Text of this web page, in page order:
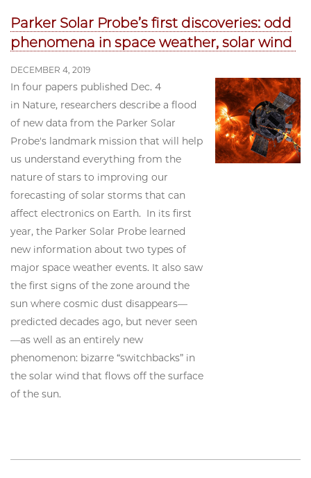
Parker Solar Probe’s first discoveries: odd
phenomena in space weather, solar wind
DECEMBER 4, 2019
In four papers published Dec. 4
in Nature, researchers describe a flood
of new data from the Parker Solar
Probe's landmark mission that will help
us understand everything from the
nature of stars to improving our
forecasting of solar storms that can
affect electronics on Earth. In its first
year, the Parker Solar Probe learned
new information about two types of
major space weather events. It also saw
the first signs of the zone around the
sun where cosmic dust disappears—
predicted decades ago, but never seen
—as well as an entirely new
phenomenon: bizarre “switchbacks” in
the solar wind that flows off the surface
of the sun.